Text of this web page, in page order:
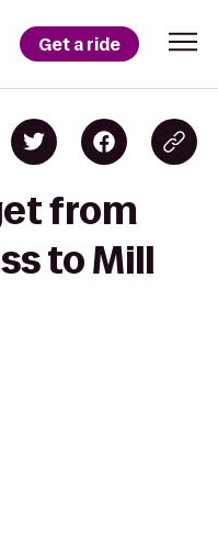
Get a ride
from
to Mill